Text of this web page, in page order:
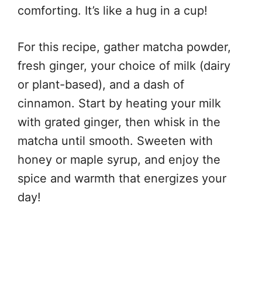
comforting. It’s like a hug in a cup!
For this recipe, gather matcha powder,
fresh ginger, your choice of milk (dairy
or plant-based), and a dash of
cinnamon. Start by heating your milk
with grated ginger, then whisk in the
matcha until smooth. Sweeten with
honey or maple syrup, and enjoy the
spice and warmth that energizes your
day!